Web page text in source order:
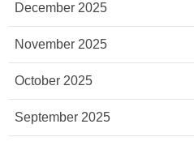
December 2025
November 2025
October 2025
September 2025